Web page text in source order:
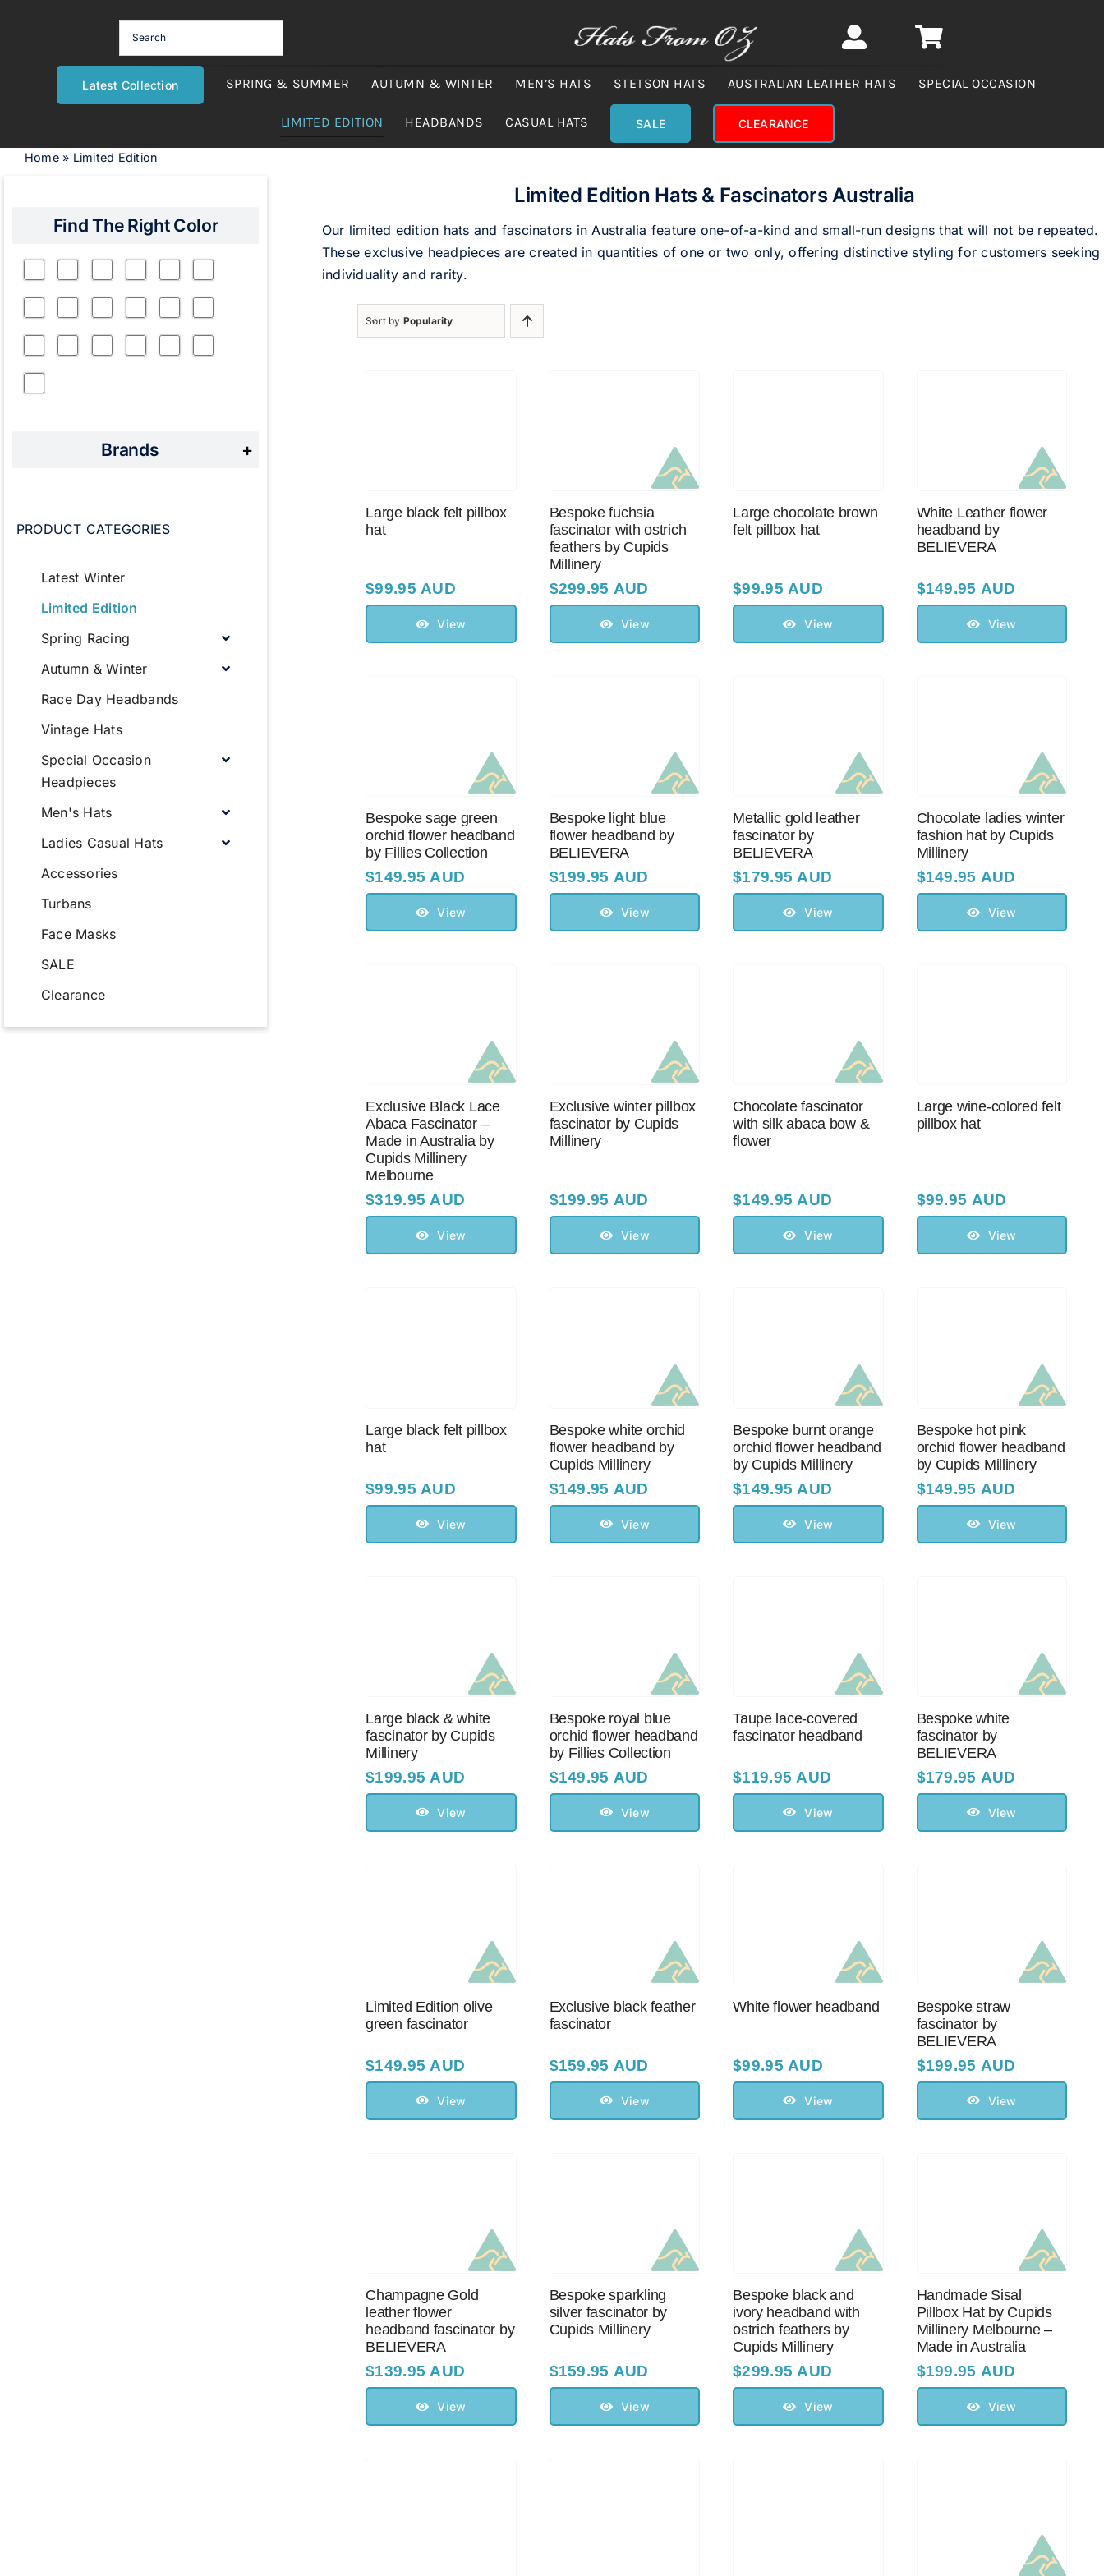
Latest Collection SPRING & SUMMER AUTUMN & WINTER MEN’S HATS STETSON HATS AUSTRALIAN LEATHER HATS SPECIAL OCCASION
LIMITED EDITION HEADBANDS CASUAL HATS SALE CLEARANCE
Home» Limited Edition
Limited Edition Hats & Fascinators Australia
Our limited edition hats and fascinators in Australia feature one-of-a-kind and small-run designs that will not be repeated.
These exclusive headpieces are created in quantities of one or two only, offering distinctive styling for customers seeking
individuality and rarity.
Sort by Popularity
Large black felt pillbox
hat
$99.95 AUD
View
Bespoke fuchsia
fascinator with оstriсh
feathers by Cupids
Millinery
$299.95 AUD
View
Large chocolate brown
felt pillbox hat
$99.95 AUD
View
White Leather flower
headband by
BELIEVERA
$149.95 AUD
View
Bespoke sage green
orchid flower headband
by Fillies Collection
$149.95 AUD
View
Bespoke light blue
flower headband by
BELIEVERA
$199.95 AUD
View
Metallic gold leather
fascinator by
BELIEVERA
$179.95 AUD
View
Chocolate ladies winter
fashion hat by Cupids
Millinery
$149.95 AUD
View
Exclusive Black Lace
Abaca Fascinator –
Made in Australia by
Cupids Millinery
Melbourne
$319.95 AUD
View
Exclusive winter pillbox
fascinator by Cupids
Millinery
$199.95 AUD
View
Chocolate fascinator
with silk abaca bow &
flower
$149.95 AUD
View
Large wine-colored felt
pillbox hat
$99.95 AUD
View
Large black felt pillbox
hat
$99.95 AUD
View
Bespoke white orchid
flower headband by
Cupids Millinery
$149.95 AUD
View
Bespoke burnt orange
orchid flower headband
by Cupids Millinery
$149.95 AUD
View
Bespoke hot pink
orchid flower headband
by Cupids Millinery
$149.95 AUD
View
Large black & white
fascinator by Cupids
Millinery
$199.95 AUD
View
Bespoke royal blue
orchid flower headband
by Fillies Collection
$149.95 AUD
View
Taupe lace-covered
fascinator headband
$119.95 AUD
View
Bespoke white
fascinator by
BELIEVERA
$179.95 AUD
View
Limited Edition olive
green fascinator
$149.95 AUD
View
Exclusive black feather
fascinator
$159.95 AUD
View
White flower headband
$99.95 AUD
View
Bespoke straw
fascinator by
BELIEVERA
$199.95 AUD
View
Champagne Gold
leather flower
headband fascinator by
BELIEVERA
$139.95 AUD
View
Bespoke sparkling
silver fascinator by
Cupids Millinery
$159.95 AUD
View
Bespoke black and
ivory headband with
оstriсh feathers by
Cupids Millinery
$299.95 AUD
View
Handmade Sisal
Pillbox Hat by Cupids
Millinery Melbourne –
Made in Australia
$199.95 AUD
View
Find The Right Color
Brands +
PRODUCT CATEGORIES
Latest Winter
Limited Edition
Spring Racing
Autumn & Winter
Race Day Headbands
Vintage Hats
Special Occasion
Headpieces
Men's Hats
Ladies Casual Hats
Accessories
Turbans
Face Masks
SALE
Clearance